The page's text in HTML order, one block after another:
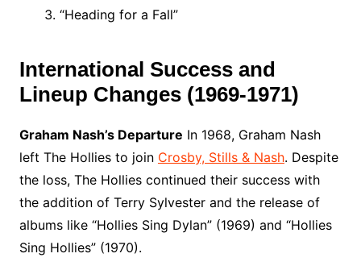
“Heading for a Fall”
International Success and
Lineup Changes (1969-1971)
Graham Nash’s Departure In 1968, Graham Nash
left The Hollies to join Crosby, Stills & Nash. Despite
the loss, The Hollies continued their success with
the addition of Terry Sylvester and the release of
albums like “Hollies Sing Dylan” (1969) and “Hollies
Sing Hollies” (1970).